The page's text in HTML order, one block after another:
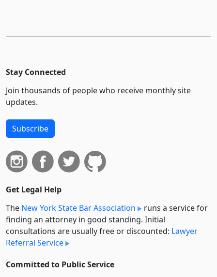
Stay Connected
Join thousands of people who receive monthly site
updates.
Subscribe
Get Legal Help
The New York State Bar Association
runs a service for
finding an attorney in good standing. Initial
consultations are usually free or discounted: Lawyer
Referral Service
Committed to Public Service